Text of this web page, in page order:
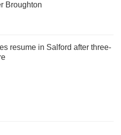
Broughton
resume in Salford after three-